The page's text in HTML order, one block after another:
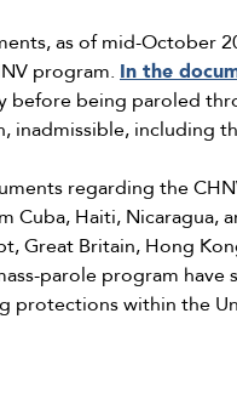
as of mid-October
program. In the
before being paroled
inadmissible, including
regarding the
Cuba, Haiti, Nicaragua,
Great Britain, Hong
parole program
protections within the